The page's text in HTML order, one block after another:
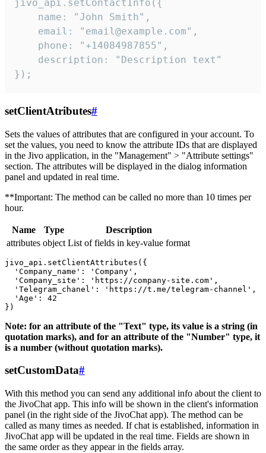
jivo_api.setContactInfo({
    name: "John Smith",
    email: "email@example.com",
    phone: "+14084987855",
    description: "Description text"
});
setClientAtributes#
Sets the values ​​of attributes that are configured in your account. To
set the values, you need to know the attribute IDs that are displayed
in the Jivo application, in the "Management" > "Attribute settings"
section. The attributes will be displayed in the dialog information
panel and updated in real time.
**Important: The method can be called no more than 10 times per
hour.
Name Type
Description
attributes object List of fields in key-value format
jivo_api.setClientAttributes({
  'Company_name': 'Company',
  'Company_site': 'https://company-site.com',
  'Telegram_chanel': 'https://t.me/telegram-channel',
  'Age': 42
Note: for an attribute of the "Text" type, its value is a string (in
quotation marks), and for an attribute of the "Number" type, it
is a number (without quotation marks).
setCustomData#
With this method you can send any additional info about the client to
the JivoChat app. This info will be shown in the client's information
panel (in the right side of the JivoChat app). The method can be
called as many times as needed. If chat is established, information in
JivoChat app will be updated in the real time. Fields are shown in
the same order as they appear in the fields array.